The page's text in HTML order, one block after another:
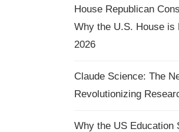
House Republican
Why the U.S. House is
2026
Claude Science: The
Revolutionizing
Why the US Education